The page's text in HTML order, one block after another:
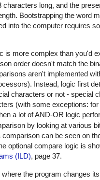
characters long, and the
Bootstrapping the word
into the computer requires
is more complex than you'd
order doesn't match the
aren't implemented
Instead, logic first
characters or not - special
(with some exceptions:
a lot of AND-OR logic
by looking at various
can be seen on
optional compare logic is
(ILD), page 37.
the program changes